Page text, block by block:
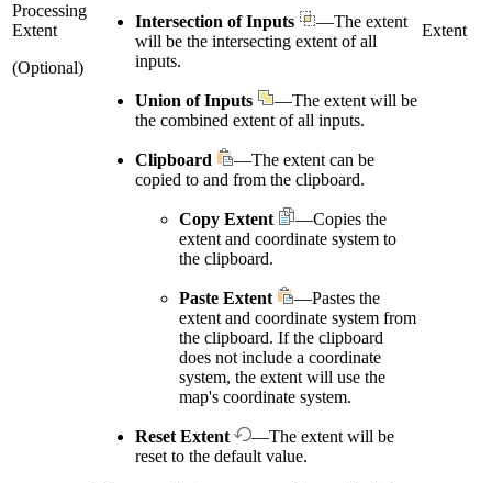
Processing
Extent
(Optional)
Intersection of Inputs
—The extent
will be the intersecting extent of all
inputs.
Union of Inputs
—The extent will be
the combined extent of all inputs.
Clipboard
—The extent can be
copied to and from the clipboard.
Copy Extent
—Copies the
extent and coordinate system to
the clipboard.
Paste Extent
—Pastes the
extent and coordinate system from
the clipboard. If the clipboard
does not include a coordinate
system, the extent will use the
map's coordinate system.
Reset Extent
—The extent will be
reset to the default value.
Extent